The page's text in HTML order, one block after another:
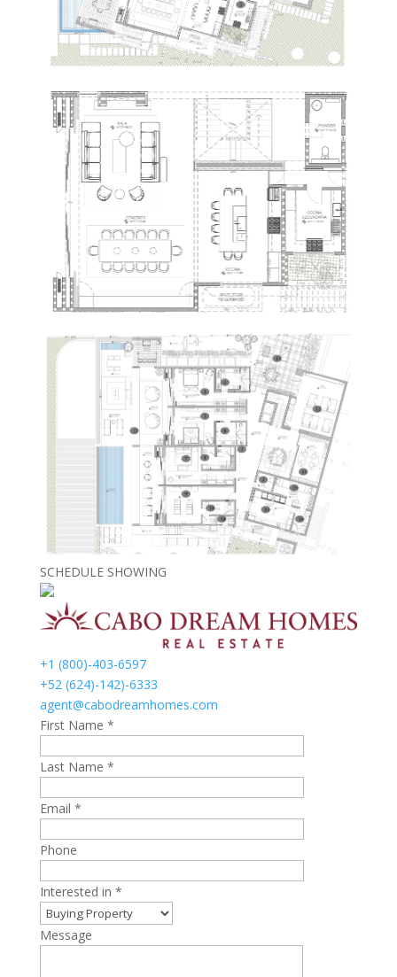
SCHEDULE SHOWING
+1 (800)-403-6597
+52 (624)-142)-6333
agent@cabodreamhomes.com
First Name *
Last Name *
Email *
Phone
Interested in *
Message